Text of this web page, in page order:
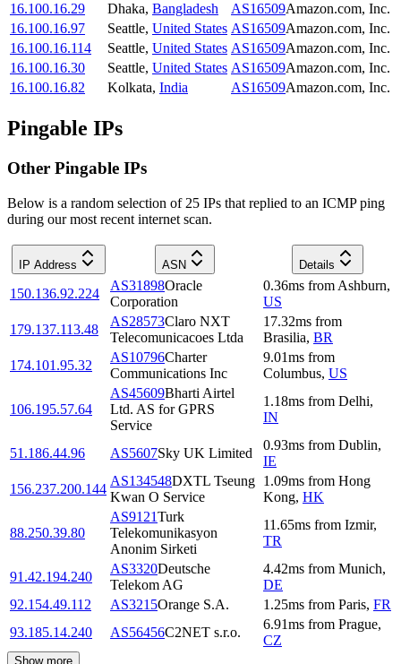
16.100.16.29
Dhaka, Bangladesh AS16509Amazon.com, Inc.
16.100.16.97
Seattle, United States AS16509Amazon.com, Inc.
16.100.16.114
Seattle, United States AS16509Amazon.com, Inc.
16.100.16.30
Seattle, United States AS16509Amazon.com, Inc.
16.100.16.82
Kolkata, India AS16509Amazon.com, Inc.
Pingable IPs
Other Pingable IPs
Below is a random selection of 25 IPs that replied to an ICMP ping
during our most recent internet scan.
IP Address ASN Details
150.136.92.224
AS31898Oracle
Corporation
0.36ms from Ashburn,
US
179.137.113.48
AS28573Claro NXT
Telecomunicacoes Ltda
17.32ms from
Brasilia, BR
174.101.95.32
AS10796Charter
Communications Inc
9.01ms from
Columbus, US
106.195.57.64
AS45609Bharti Airtel
Ltd. AS for GPRS
Service
1.18ms from Delhi,
IN
51.186.44.96 AS5607Sky UK Limited
0.93ms from Dublin,
IE
156.237.200.144
AS134548DXTL Tseung
Kwan O Service
1.09ms from Hong
Kong, HK
88.250.39.80
AS9121Turk
Telekomunikasyon
Anonim Sirketi
11.65ms from Izmir,
TR
91.42.194.240
AS3320Deutsche
Telekom AG
4.42ms from Munich,
DE
92.154.49.112
AS3215Orange S.A. 1.25ms from Paris, FR
93.185.14.240
AS56456C2NET s.r.o.
6.91ms from Prague,
CZ
Show more